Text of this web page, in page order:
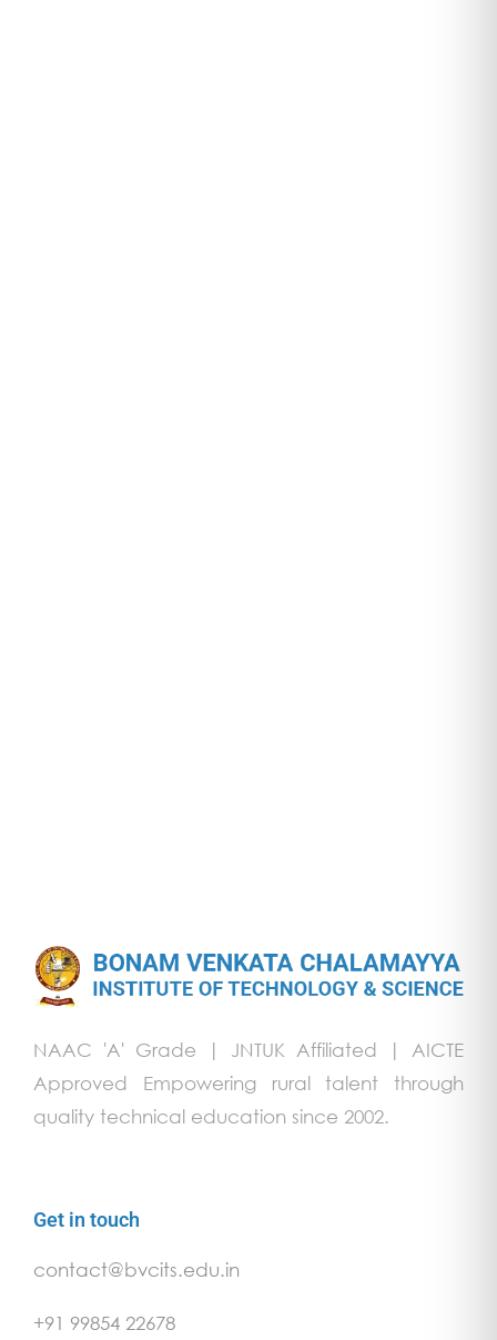
NAAC 'A' Grade | JNTUK Affiliated | AICTE
Approved Empowering rural talent through
quality technical education since 2002.
Get in touch
contact@bvcits.edu.in
+91 99854 22678